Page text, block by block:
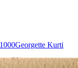
Georgette Kurti